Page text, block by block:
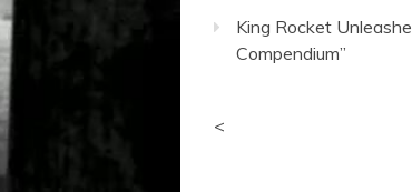
King Rocket
Compendium”
<